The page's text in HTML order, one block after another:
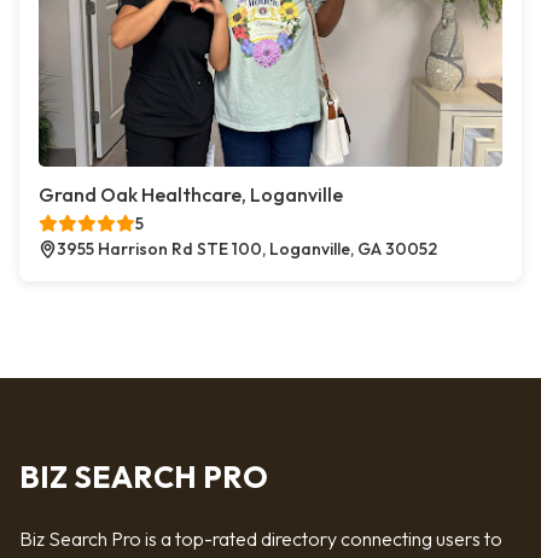
Grand Oak Healthcare, Loganville
5
3955 Harrison Rd STE 100, Loganville, GA 30052
BIZ SEARCH PRO
Biz Search Pro is a top-rated directory connecting users to